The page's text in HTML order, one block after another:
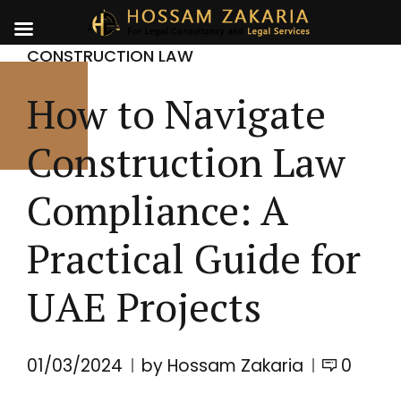
CONSTRUCTION LAW
How to Navigate
Construction Law
Compliance: A
Practical Guide for
UAE Projects
01/03/2024 by Hossam Zakaria 0